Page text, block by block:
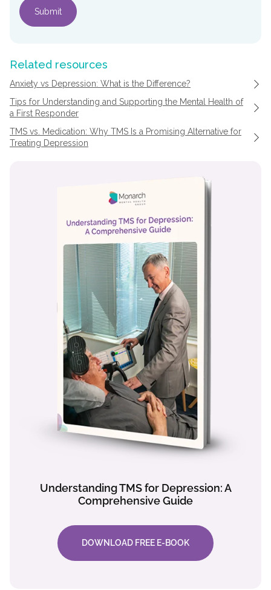
Related resources
Anxiety vs Depression: What is the Difference?
Tips for Understanding and Supporting the Mental Health of
a First Responder
TMS vs. Medication: Why TMS Is a Promising Alternative for
Treating Depression
Understanding TMS for Depression: A
Comprehensive Guide
DOWNLOAD FREE E-BOOK